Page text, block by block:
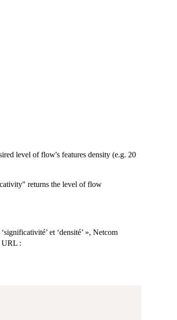
level of flow's features density (e.g. 20
returns the level of flow
et ‘densité’ », Netcom
URL :